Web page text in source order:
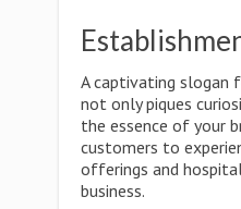
A captivating slogan
not only piques
the essence of your
customers to
offerings and
business.